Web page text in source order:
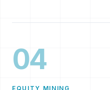
04
EQUITY MINING